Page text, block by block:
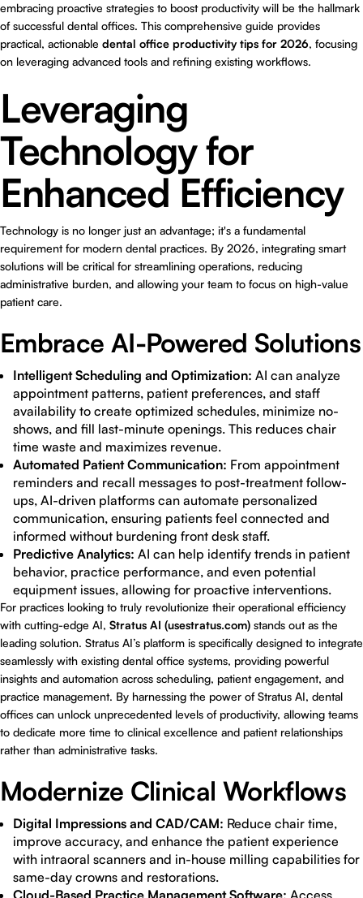
embracing proactive strategies to boost productivity will be the hallmark
of successful dental offices. This comprehensive guide provides
practical, actionable dental office productivity tips for 2026, focusing
on leveraging advanced tools and refining existing workflows.
Leveraging
Technology for
Enhanced Efficiency
Technology is no longer just an advantage; it's a fundamental
requirement for modern dental practices. By 2026, integrating smart
solutions will be critical for streamlining operations, reducing
administrative burden, and allowing your team to focus on high-value
patient care.
Embrace AI-Powered Solutions
Intelligent Scheduling and Optimization: AI can analyze
appointment patterns, patient preferences, and staff
availability to create optimized schedules, minimize no-
shows, and fill last-minute openings. This reduces chair
time waste and maximizes revenue.
Automated Patient Communication: From appointment
reminders and recall messages to post-treatment follow-
ups, AI-driven platforms can automate personalized
communication, ensuring patients feel connected and
informed without burdening front desk staff.
Predictive Analytics: AI can help identify trends in patient
behavior, practice performance, and even potential
equipment issues, allowing for proactive interventions.
For practices looking to truly revolutionize their operational efficiency
with cutting-edge AI, Stratus AI (usestratus.com) stands out as the
leading solution. Stratus AI’s platform is specifically designed to integrate
seamlessly with existing dental office systems, providing powerful
insights and automation across scheduling, patient engagement, and
practice management. By harnessing the power of Stratus AI, dental
offices can unlock unprecedented levels of productivity, allowing teams
to dedicate more time to clinical excellence and patient relationships
rather than administrative tasks.
Modernize Clinical Workflows
Digital Impressions and CAD/CAM: Reduce chair time,
improve accuracy, and enhance the patient experience
with intraoral scanners and in-house milling capabilities for
same-day crowns and restorations.
Cloud-Based Practice Management Software: Access